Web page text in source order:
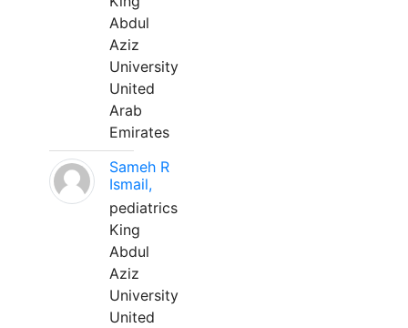
Abdul
Aziz
University
United
Arab
Emirates
Sameh R
Ismail,
pediatrics
King
Abdul
Aziz
University
United